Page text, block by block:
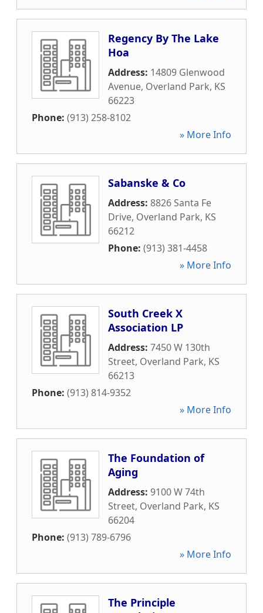
Regency By The Lake
Hoa
Address: 14809 Glenwood
Avenue, Overland Park, KS
66223
Phone: (913) 258-8102
» More Info
Sabanske & Co
Address: 8826 Santa Fe
Drive, Overland Park, KS
66212
Phone: (913) 381-4458
» More Info
South Creek X
Association LP
Address: 7450 W 130th
Street, Overland Park, KS
66213
Phone: (913) 814-9352
» More Info
The Foundation of
Aging
Address: 9100 W 74th
Street, Overland Park, KS
66204
Phone: (913) 789-6796
» More Info
The Principle